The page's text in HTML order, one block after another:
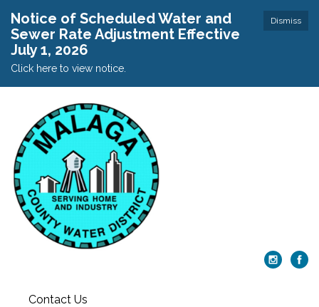
Dismiss
Notice of Scheduled Water and
Sewer Rate Adjustment Effective
July 1, 2026
Click here to view notice.
Contact Us